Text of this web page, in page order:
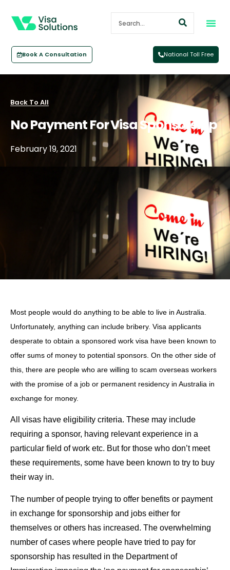
Book A Consultation National Toll Free
Back To All
No Payment For Visa Sponsorship
February 19, 2021
Most people would do anything to be able to live in Australia.
Unfortunately, anything can include bribery. Visa applicants
desperate to obtain a sponsored work visa have been known to
offer sums of money to potential sponsors. On the other side of
this, there are people who are willing to scam overseas workers
with the promise of a job or permanent residency in Australia in
exchange for money.
All visas have eligibility criteria. These may include
requiring a sponsor, having relevant experience in a
particular field of work etc. But for those who don’t meet
these requirements, some have been known to try to buy
their way in.
The number of people trying to offer benefits or payment
in exchange for sponsorship and jobs either for
themselves or others has increased. The overwhelming
number of cases where people have tried to pay for
sponsorship has resulted in the Department of